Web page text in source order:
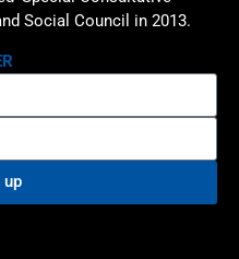
Social Council in 2013.
up